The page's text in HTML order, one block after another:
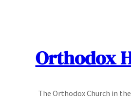
Orthodox
The Orthodox Church in